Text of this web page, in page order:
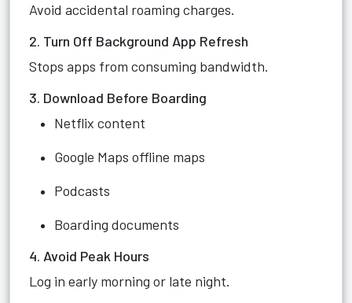
Avoid accidental roaming charges.
2. Turn Off Background App Refresh
Stops apps from consuming bandwidth.
3. Download Before Boarding
Netflix content
Google Maps offline maps
Podcasts
Boarding documents
4. Avoid Peak Hours
Log in early morning or late night.